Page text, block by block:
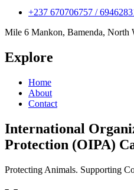
+237 670706757 /
Mile 6 Mankon, Bamenda, North
Explore
Home
About
Contact
International
Protection (OIPA)
Protecting Animals. Supporting